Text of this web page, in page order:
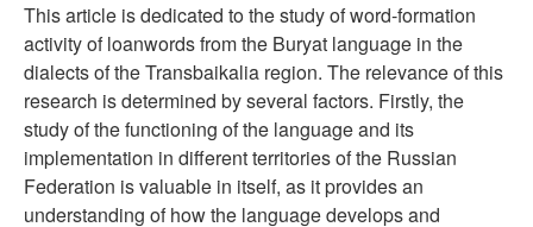
This article is dedicated to the study of word-formation
activity of loanwords from the Buryat language in the
dialects of the Transbaikalia region. The relevance of this
research is determined by several factors. Firstly, the
study of the functioning of the language and its
implementation in different territories of the Russian
Federation is valuable in itself, as it provides an
understanding of how the language develops and